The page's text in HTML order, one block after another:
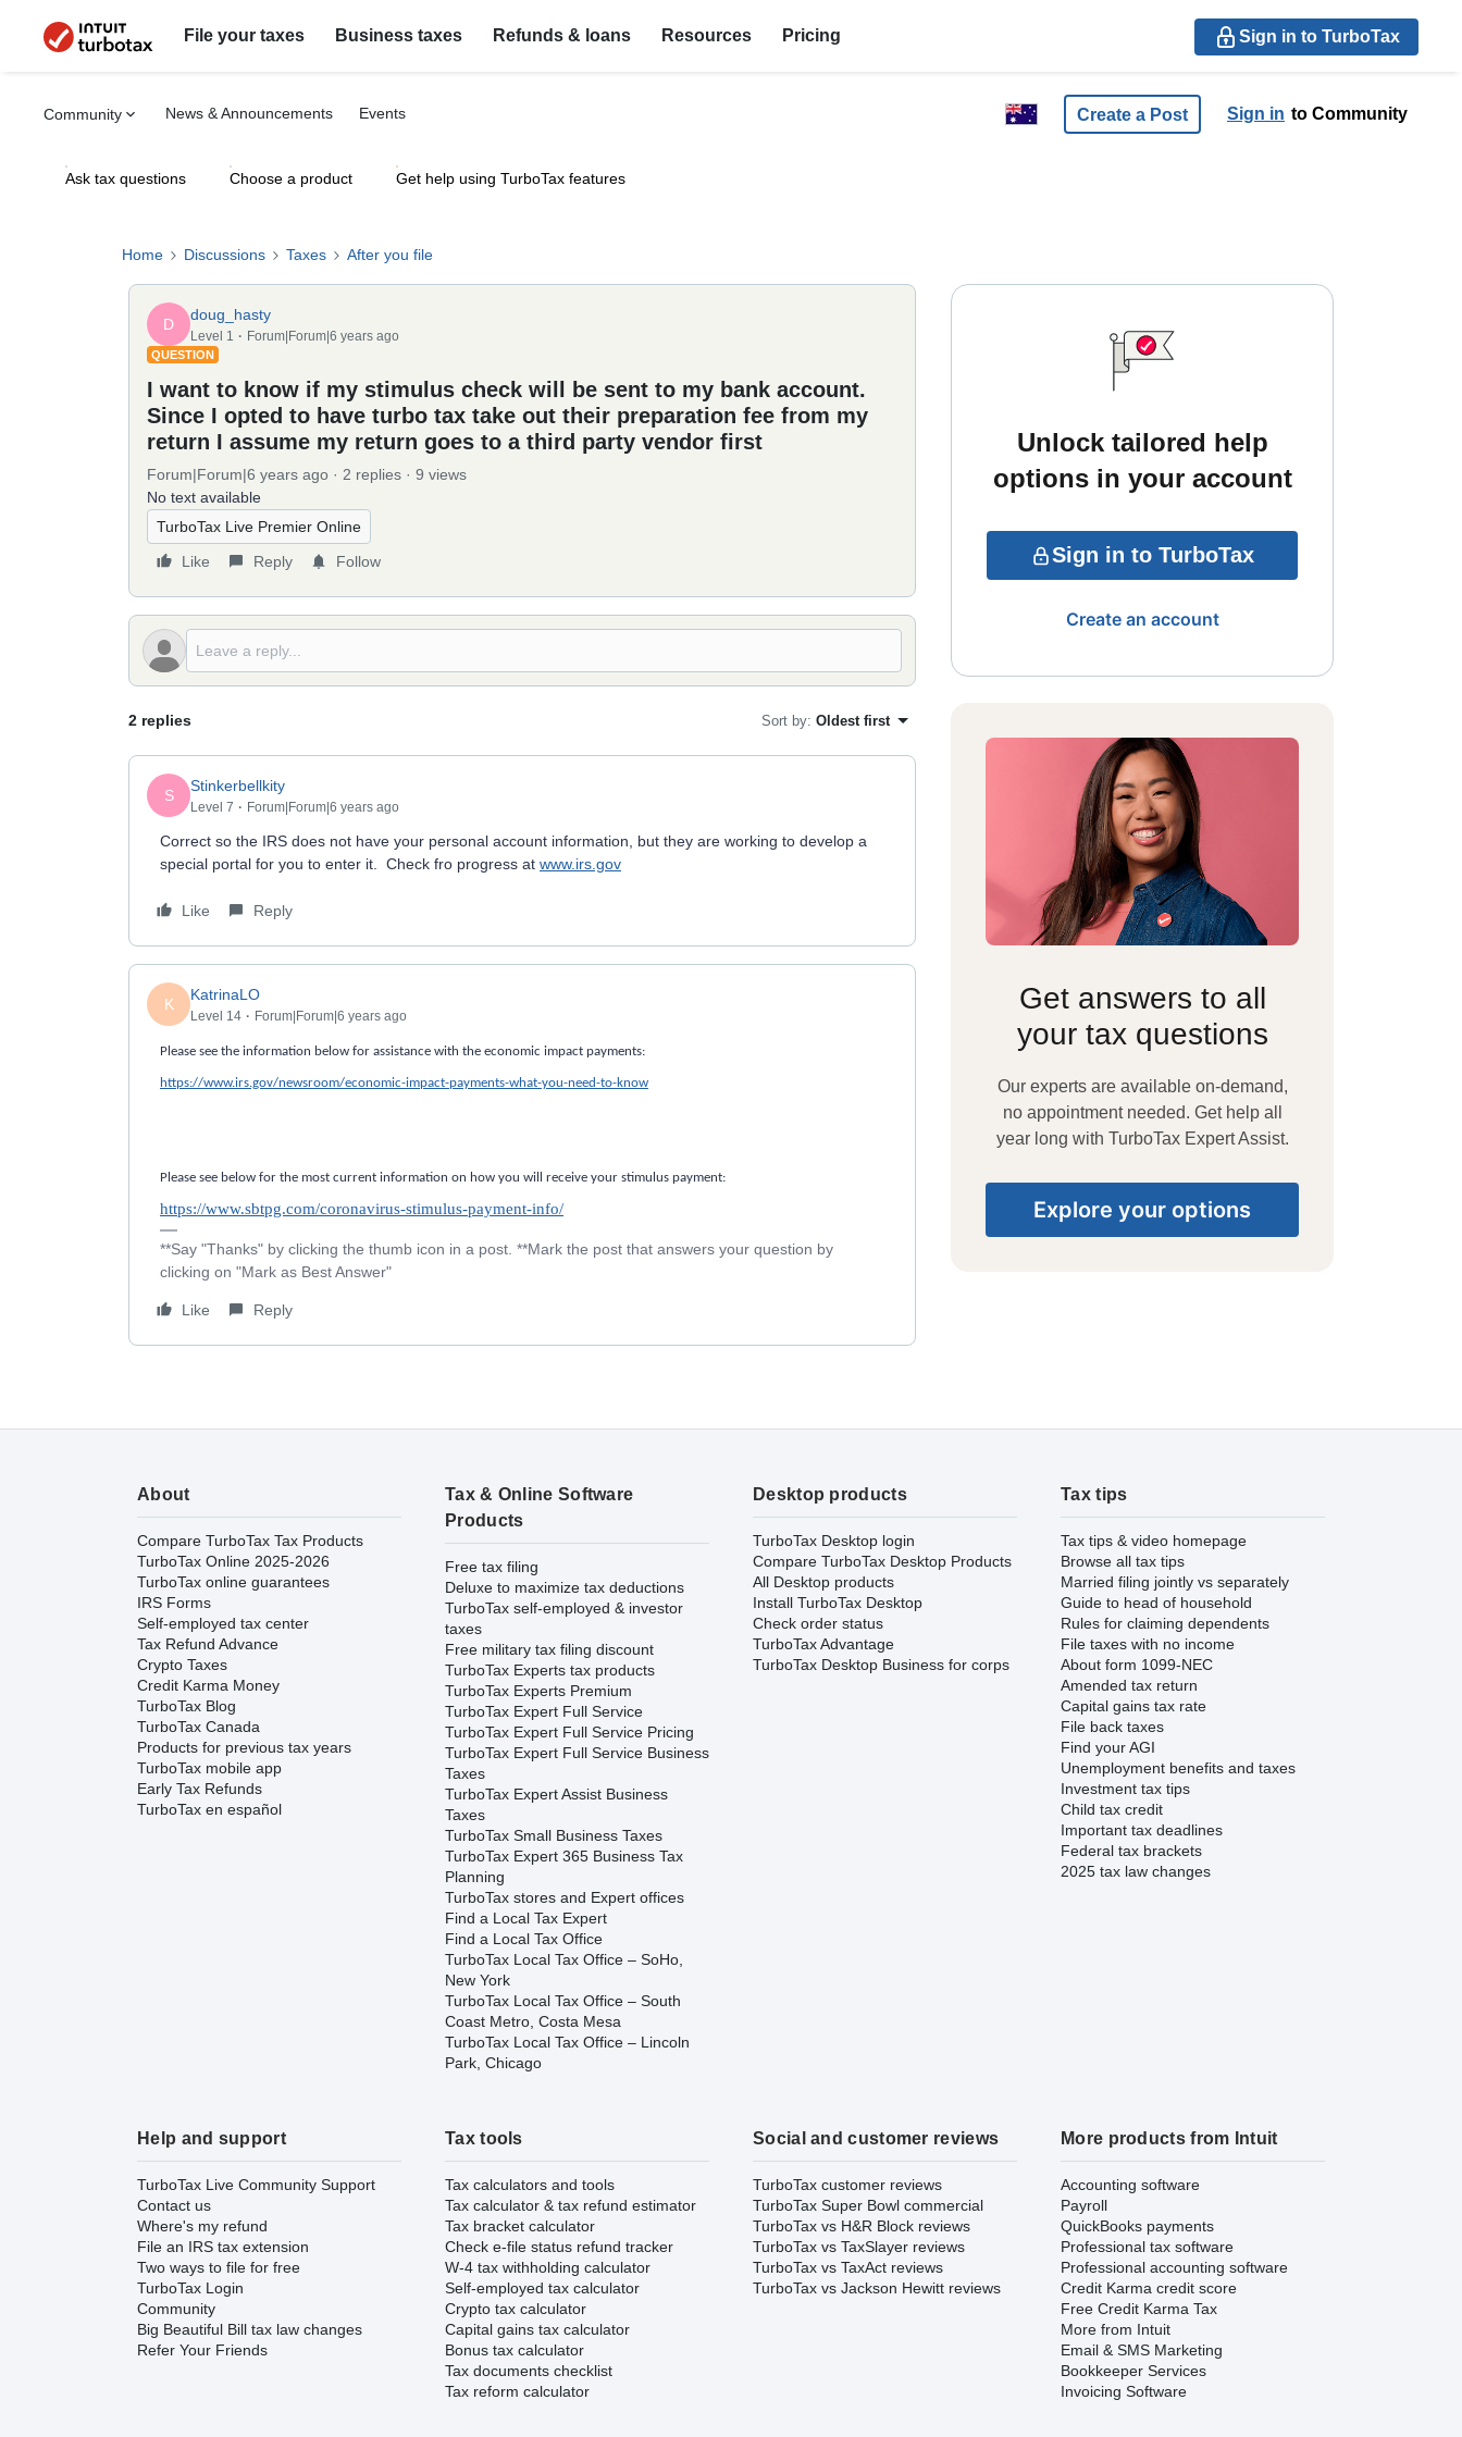
File your taxes Business taxes Refunds & loans Resources Pricing Sign in to TurboTax
Community News & Announcements Events Create a Post Sign in to Community
Ask tax questions Choose a product Get help using TurboTax features
Home Discussions Taxes After you file
D
doug_hasty
Level 1 Forum|Forum|6 years ago
QUESTION
I want to know if my stimulus check will be sent to my bank account.
Since I opted to have turbo tax take out their preparation fee from my
return I assume my return goes to a third party vendor first
Forum|Forum|6 years ago 2 replies
9 views
No text available
TurboTax Live Premier Online
Like
Reply Follow
2 replies Sort by: Oldest first
S
Stinkerbellkity
Level 7 Forum|Forum|6 years ago
Correct so the IRS does not have your personal account information, but they are working to develop a
special portal for you to enter it. Check fro progress at www.irs.gov
Like Reply
K
KatrinaLO
Level 14 Forum|Forum|6 years ago
Please see the information below for assistance with the economic impact payments:
https://www.irs.gov/newsroom/economic-impact-payments-what-you-need-to-know
Please see below for the most current information on how you will receive your stimulus payment:
https://www.sbtpg.com/coronavirus-stimulus-payment-info/
**Say "Thanks" by clicking the thumb icon in a post. **Mark the post that answers your question by
clicking on "Mark as Best Answer"
Like Reply
Unlock tailored help
options in your account
Sign in to TurboTax
Create an account
Get answers to all
your tax questions
Our experts are available on-demand,
no appointment needed. Get help all
year long with TurboTax Expert Assist.
Explore your options
About
Compare TurboTax Tax Products
TurboTax Online 2025-2026
TurboTax online guarantees
IRS Forms
Self-employed tax center
Tax Refund Advance
Crypto Taxes
Credit Karma Money
TurboTax Blog
TurboTax Canada
Products for previous tax years
TurboTax mobile app
Early Tax Refunds
TurboTax en español
Tax & Online Software
Products
Free tax filing
Deluxe to maximize tax deductions
TurboTax self-employed & investor
taxes
Free military tax filing discount
TurboTax Experts tax products
TurboTax Experts Premium
TurboTax Expert Full Service
TurboTax Expert Full Service Pricing
TurboTax Expert Full Service Business
Taxes
TurboTax Expert Assist Business
Taxes
TurboTax Small Business Taxes
TurboTax Expert 365 Business Tax
Planning
TurboTax stores and Expert offices
Find a Local Tax Expert
Find a Local Tax Office
TurboTax Local Tax Office – SoHo,
New York
TurboTax Local Tax Office – South
Coast Metro, Costa Mesa
TurboTax Local Tax Office – Lincoln
Park, Chicago
Desktop products
TurboTax Desktop login
Compare TurboTax Desktop Products
All Desktop products
Install TurboTax Desktop
Check order status
TurboTax Advantage
TurboTax Desktop Business for corps
Tax tips
Tax tips & video homepage
Browse all tax tips
Married filing jointly vs separately
Guide to head of household
Rules for claiming dependents
File taxes with no income
About form 1099-NEC
Amended tax return
Capital gains tax rate
File back taxes
Find your AGI
Unemployment benefits and taxes
Investment tax tips
Child tax credit
Important tax deadlines
Federal tax brackets
2025 tax law changes
Help and support
TurboTax Live Community Support
Contact us
Where's my refund
File an IRS tax extension
Two ways to file for free
TurboTax Login
Community
Big Beautiful Bill tax law changes
Refer Your Friends
Tax tools
Tax calculators and tools
Tax calculator & tax refund estimator
Tax bracket calculator
Check e-file status refund tracker
W-4 tax withholding calculator
Self-employed tax calculator
Crypto tax calculator
Capital gains tax calculator
Bonus tax calculator
Tax documents checklist
Tax reform calculator
Social and customer reviews
TurboTax customer reviews
TurboTax Super Bowl commercial
TurboTax vs H&R Block reviews
TurboTax vs TaxSlayer reviews
TurboTax vs TaxAct reviews
TurboTax vs Jackson Hewitt reviews
More products from Intuit
Accounting software
Payroll
QuickBooks payments
Professional tax software
Professional accounting software
Credit Karma credit score
Free Credit Karma Tax
More from Intuit
Email & SMS Marketing
Bookkeeper Services
Invoicing Software